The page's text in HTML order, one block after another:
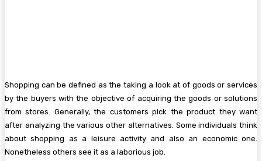
Shopping can be defined as the taking a look at of goods or services
by the buyers with the objective of acquiring the goods or solutions
from stores. Generally, the customers pick the product they want
after analyzing the various other alternatives. Some individuals think
about shopping as a leisure activity and also an economic one.
Nonetheless others see it as a laborious job.